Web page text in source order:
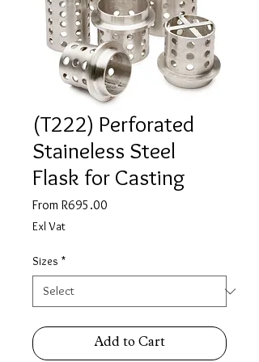
(T222) Perforated
Staineless Steel
Flask for Casting
From R695.00
Exl Vat
Sizes *
Add to Cart